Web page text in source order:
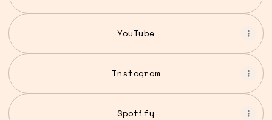
YouTube
Instagram
Spotify